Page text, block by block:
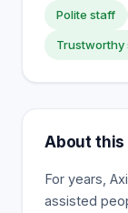
Polite staff
Trustworthy
About this
For years,
assisted